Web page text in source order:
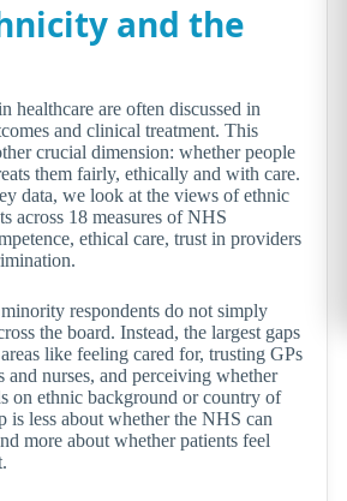
and the
healthcare are often discussed in
and clinical treatment. This
crucial dimension: whether people
them fairly, ethically and with care.
data, we look at the views of ethnic
across 18 measures of NHS
ethical care, trust in providers
respondents do not simply
the board. Instead, the largest gaps
like feeling cared for, trusting GPs
and nurses, and perceiving whether
on ethnic background or country of
is less about whether the NHS can
more about whether patients feel